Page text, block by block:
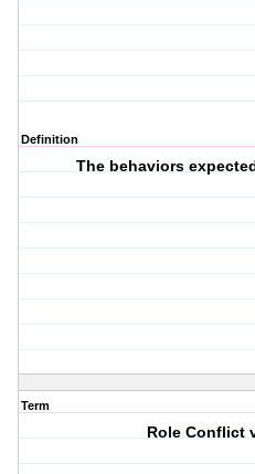
Definition
The behaviors
Term
Role Conflict